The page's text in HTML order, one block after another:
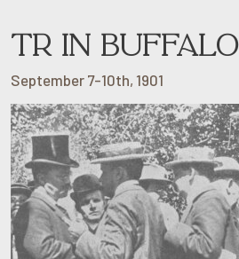
TR IN BUFFALO
September 7-10th, 1901